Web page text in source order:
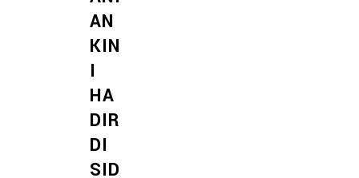
AN
KIN
I
HA
DIR
DI
SID